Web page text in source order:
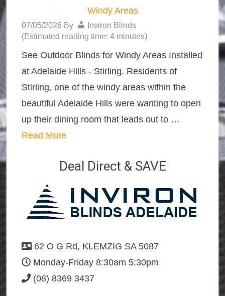
Windy Areas
07/05/2026 By
Inviron Blinds
(Estimated reading time: 4 minutes)
See Outdoor Blinds for Windy Areas Installed
at Adelaide Hills - Stirling. Residents of
Stirling, one of the windy areas within the
beautiful Adelaide Hills were wanting to open
up their dining room that leads out to …
Read More
Deal Direct & SAVE
62 O G Rd, KLEMZIG SA 5087
Monday-Friday 8:30am 5:30pm
(08) 8369 3437